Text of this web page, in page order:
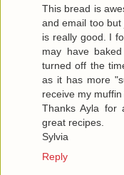
This bread is
and email too
is really good. I
may have
turned off the
as it has more
receive my
Thanks Ayla for
great recipes.
Sylvia
Reply